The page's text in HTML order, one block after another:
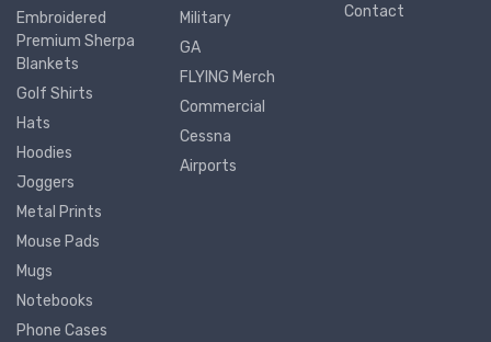
Embroidered
Premium Sherpa
Blankets
Golf Shirts
Hats
Hoodies
Joggers
Metal Prints
Mouse Pads
Mugs
Notebooks
Phone Cases
Military
GA
FLYING Merch
Commercial
Cessna
Airports
Contact